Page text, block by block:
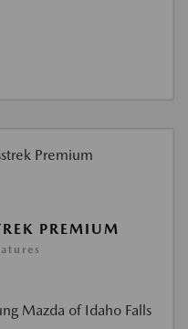
PREMIUM
Mazda of Idaho Falls